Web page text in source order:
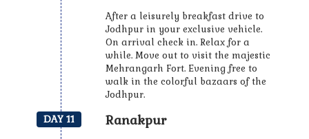
After a leisurely breakfast drive to
Jodhpur in your exclusive vehicle.
On arrival check in. Relax for a
while. Move out to visit the majestic
Mehrangarh Fort. Evening free to
walk in the colorful bazaars of the
Jodhpur.
DAY 11 Ranakpur